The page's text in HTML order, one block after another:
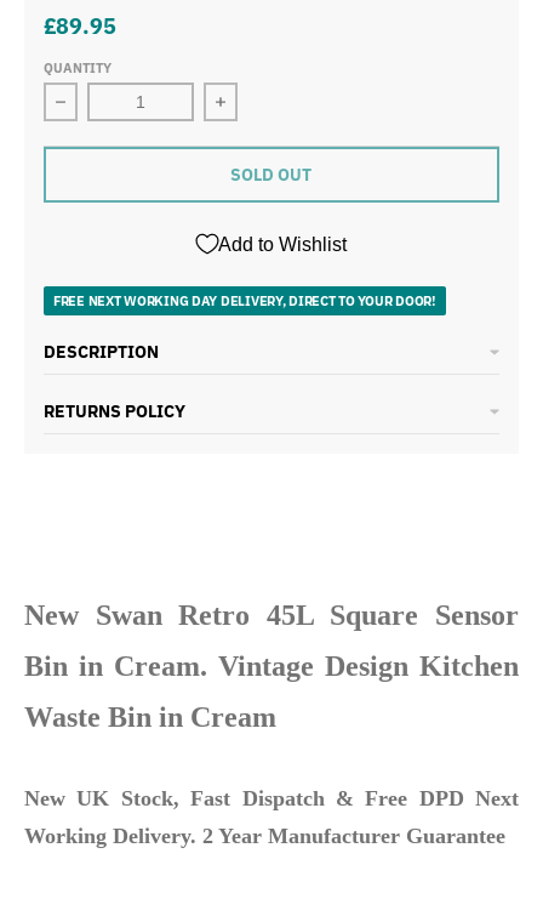
£89.95
QUANTITY
SOLD OUT
Add to Wishlist
FREE NEXT WORKING DAY DELIVERY, DIRECT TO YOUR DOOR!
DESCRIPTION
RETURNS POLICY
New Swan Retro 45L Square Sensor
Bin in Cream. Vintage Design Kitchen
Waste Bin in Cream
New UK Stock, Fast Dispatch & Free DPD Next
Working Delivery. 2 Year Manufacturer Guarantee